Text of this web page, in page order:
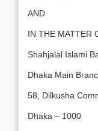
AND
IN THE MATTER
Shahjalal Islami
Dhaka Main
58, Dilkusha
Dhaka – 1000